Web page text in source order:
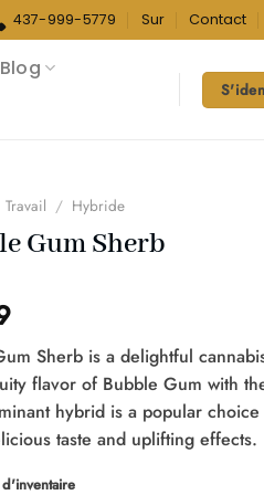
437-999-5779 Sur Contact
Blog
Travail / Hybride
Gum Sherb
Sherb is a delightful
flavor of Bubble Gum with
hybrid is a popular
taste and uplifting effects.